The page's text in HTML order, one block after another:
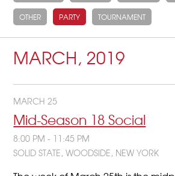
OTHER PARTY TOURNAMENT
MARCH, 2019
MARCH 25
Mid-Season 18 Social
8:00 PM - 11:45 PM
SOLID STATE, WOODSIDE, NEW YORK